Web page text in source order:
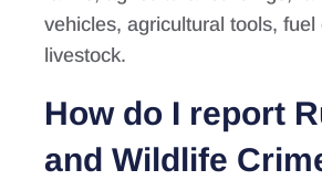
vehicles, agricultural tools, fuel
livestock.
How do I report
and Wildlife